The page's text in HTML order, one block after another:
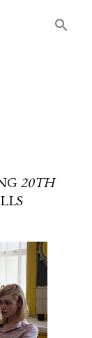
20TH